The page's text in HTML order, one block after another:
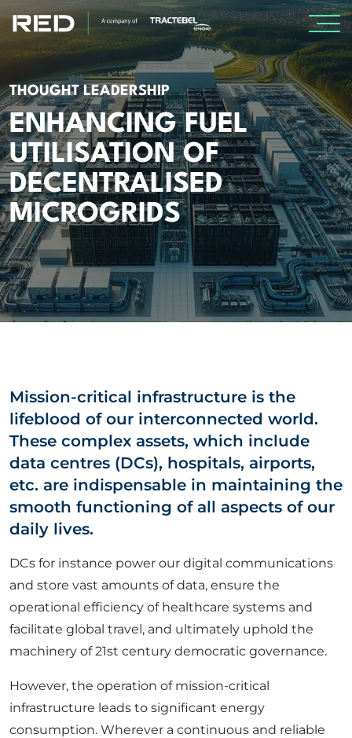
SPECIALISMS
INSIGHTS
Insights
Knowledge Base
The Centr
PROJECTS
CAREERS
CORPORATE
CONTACT US
THOUGHT LEADERSHIP
ENHANCING FUEL
UTILISATION OF
DECENTRALISED
MICROGRIDS
Mission-critical infrastructure is the
lifeblood of our interconnected world.
These complex assets, which include
data centres (DCs), hospitals, airports,
etc. are indispensable in maintaining the
smooth functioning of all aspects of our
daily lives.
DCs for instance power our digital communications
and store vast amounts of data, ensure the
operational efficiency of healthcare systems and
facilitate global travel, and ultimately uphold the
machinery of 21st century democratic governance.
However, the operation of mission-critical
infrastructure leads to significant energy
consumption. Wherever a continuous and reliable